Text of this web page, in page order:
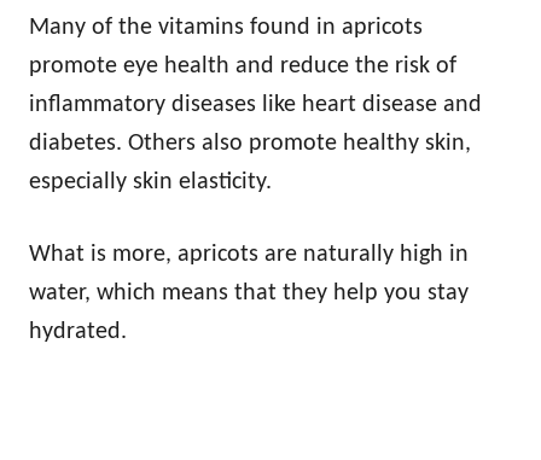
Many of the vitamins found in apricots
promote eye health and reduce the risk of
inflammatory diseases like heart disease and
diabetes. Others also promote healthy skin,
especially skin elasticity.
What is more, apricots are naturally high in
water, which means that they help you stay
hydrated.